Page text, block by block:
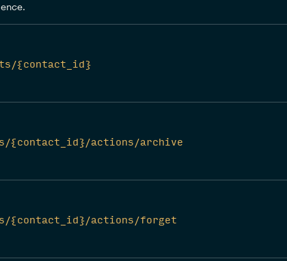
{contact_id}
{contact_id}/actions/archive
{contact_id}/actions/forget